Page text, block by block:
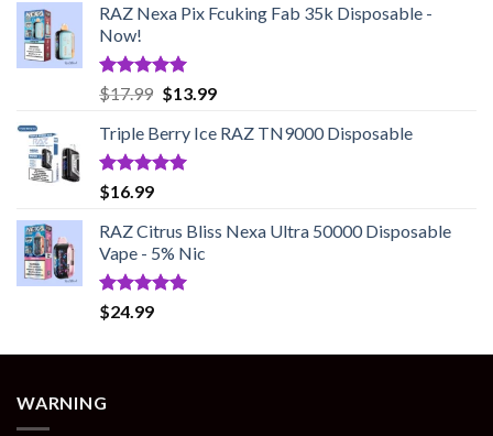
RAZ Nexa Pix Fcuking Fab 35k Disposable -
Now!
Rated5.00
out of 5
$17.99 Original
was:
$17.99.
$13.99Current
is:
Triple Berry Ice RAZ TN9000 Disposable
Rated5.00
out of 5
$16.99
RAZ Citrus Bliss Nexa Ultra 50000 Disposable
Vape - 5% Nic
Rated5.00
out of 5
$24.99
WARNING